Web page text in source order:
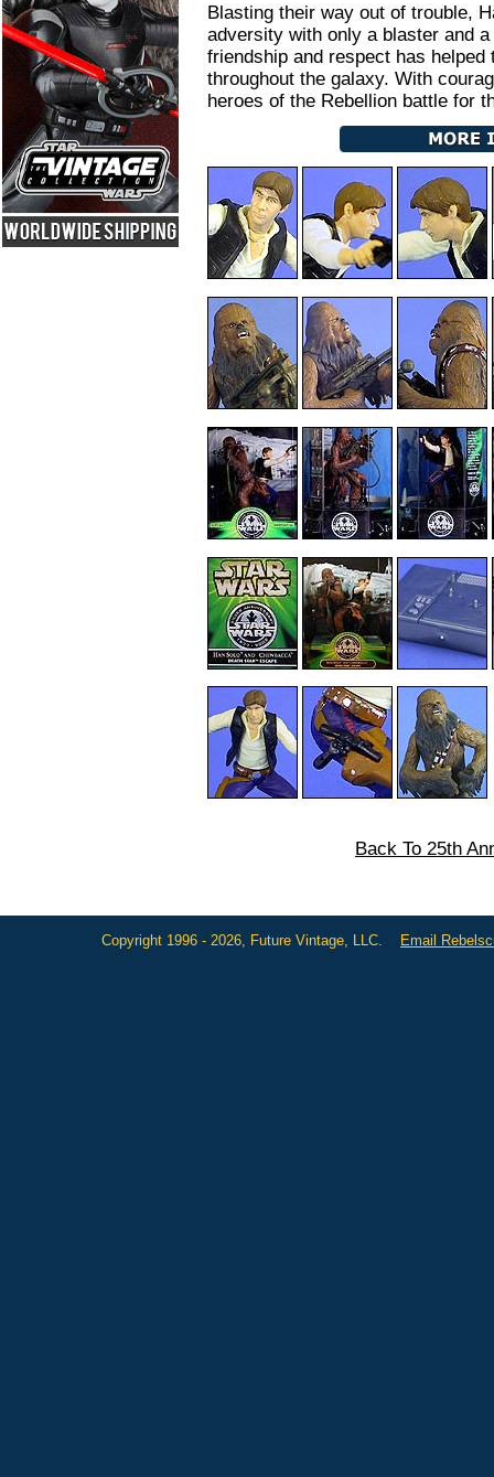
Blasting their way out of trouble,
adversity with only a blaster and
friendship and respect has
throughout the galaxy. With
heroes of the Rebellion battle for
Back To 25th
Copyright 1996 - 2026, Future Vintage, LLC. Email